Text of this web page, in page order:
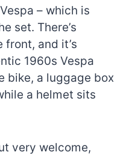
– which is
set. There’s
and it’s
1960s Vespa
bike, a luggage box
a helmet sits
very welcome,